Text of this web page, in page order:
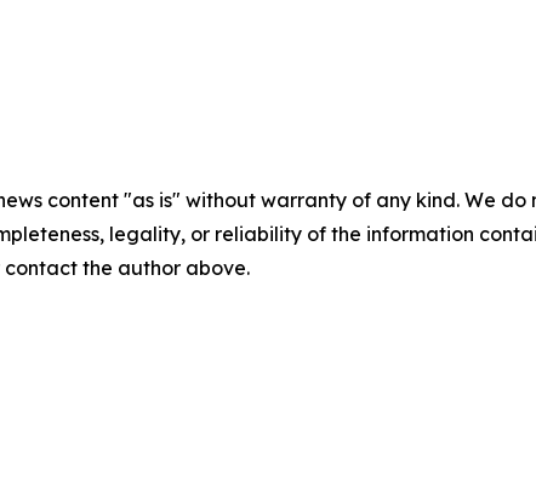
content "as is" without warranty of any kind. We
legality, or reliability of the information
the author above.